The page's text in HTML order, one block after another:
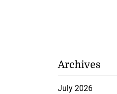
Archives
July 2026